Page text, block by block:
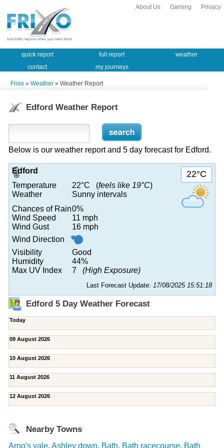
Privacy
Gaming
About Us
quick report full report
weather
contact
my journeys
Frixo » Weather » Weather Report
Edford Weather Report
Below is our weather report and 5 day forecast for Edford.
22°C
Edford
Temperature
22°C (feels like 19°C)
Weather
Sunny intervals
Chances of Rain0%
Wind Speed
11 mph
Wind Gust
16 mph
Wind Direction
Visibility
Good
Humidity
44%
Max UV Index
7 (High Exposure)
Last Forecast Update: 17/08/2025 15:51:18
Edford 5 Day Weather Forecast
Today
09 August 2026
10 August 2026
11 August 2026
12 August 2026
Nearby Towns
Arno's vale, Ashley down, Bath, Bath racecourse, Bath